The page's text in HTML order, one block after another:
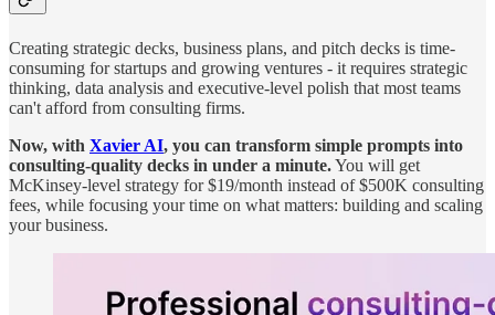
Creating strategic decks, business plans, and pitch decks is time-
consuming for startups and growing ventures - it requires strategic
thinking, data analysis and executive-level polish that most teams
can't afford from consulting firms.
Now, with Xavier AI, you can transform simple prompts into
consulting-quality decks in under a minute.You will get
McKinsey-level strategy for $19/month instead of $500K consulting
fees, while focusing your time on what matters: building and scaling
your business.